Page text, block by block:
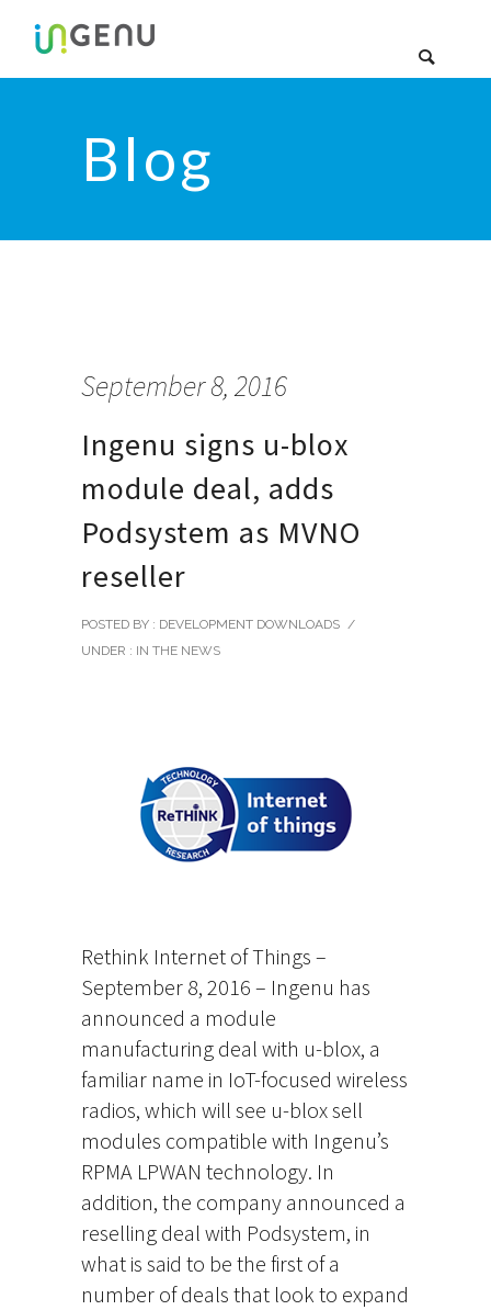
Blog
September 8, 2016
Ingenu signs u-blox
module deal, adds
Podsystem as MVNO
reseller
POSTED BY : DEVELOPMENT DOWNLOADS /
UNDER : IN THE NEWS
Rethink Internet of Things –
September 8, 2016 – Ingenu has
announced a module
manufacturing deal with u-blox, a
familiar name in IoT-focused wireless
radios, which will see u-blox sell
modules compatible with Ingenu’s
RPMA LPWAN technology. In
addition, the company announced a
reselling deal with Podsystem, in
what is said to be the first of a
number of deals that look to expand